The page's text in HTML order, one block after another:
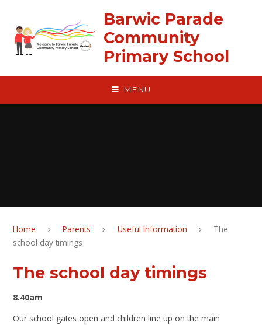
Barwic Parade
Community
Primary School
MENU
Home Parents Useful Information
The
school day timings
The school day timings
8.40am
Our school gates open and children line up on the main